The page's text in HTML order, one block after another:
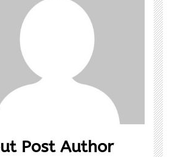
Post Author